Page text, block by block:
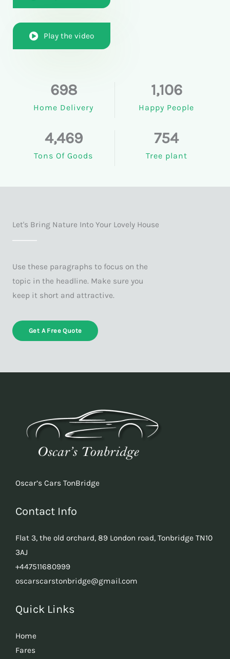
Play the video
Home Delivery
698
Happy People
1,106
Tons Of Goods
4,469
Tree plant
754
Let's Bring Nature Into Your Lovely House
Use these paragraphs to focus on the
topic in the headline. Make sure you
keep it short and attractive.
Get A Free Quote
Oscar’s Cars TonBridge
Contact Info
Flat 3, the old orchard, 89 London road, Tonbridge TN10
3AJ
+447511680999
oscarscarstonbridge@gmail.com
Quick Links
Home
Fares